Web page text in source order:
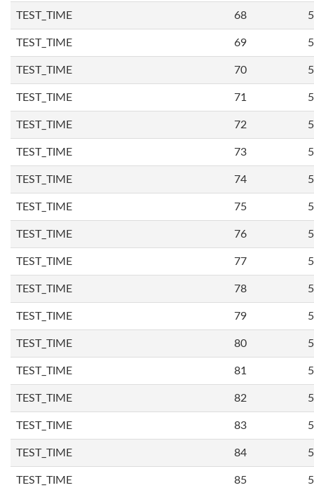
TEST_TIME 68
TEST_TIME 69
TEST_TIME 70
TEST_TIME 71
TEST_TIME 72
TEST_TIME 73
TEST_TIME 74
TEST_TIME 75
TEST_TIME 76
TEST_TIME 77
TEST_TIME 78
TEST_TIME 79
TEST_TIME 80
TEST_TIME 81
TEST_TIME 82
TEST_TIME 83
TEST_TIME 84
TEST_TIME 85